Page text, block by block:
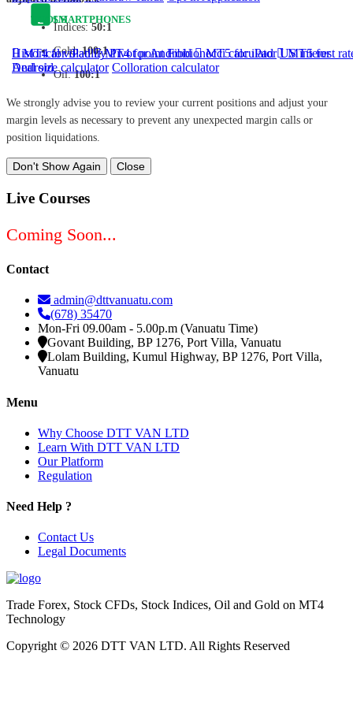
SMARTPHONES
MT4 for iPad MT4 for Android MT5 for iPad
MT5 for
Android
TOOLS
Historical volatility Pivot point Fibbionecci calculator US interest
Deal size calculator Colloration calculator
Indices: 50:1
Gold:100:1
Oil:100:1
We strongly advise you to review your current positions and adjust your
margin levels as necessary to prevent any unexpected margin calls or
position liquidations.
Don't Show Again Close
Live Courses
Coming Soon...
Contact
admin@dttvanuatu.com
(678) 35470
Mon-Fri 09.00am - 5.00p.m (Vanuatu Time)
Govant Building, BP 1276, Port Villa, Vanuatu
Lolam Building, Kumul Highway, BP 1276, Port Villa,
Vanuatu
Menu
Why Choose DTT VAN LTD
Learn With DTT VAN LTD
Our Platform
Regulation
Need Help ?
Contact Us
Legal Documents
Trade Forex, Stock CFDs, Stock Indices, Oil and Gold on MT4
Technology
Copyright © 2026 DTT VAN LTD. All Rights Reserved